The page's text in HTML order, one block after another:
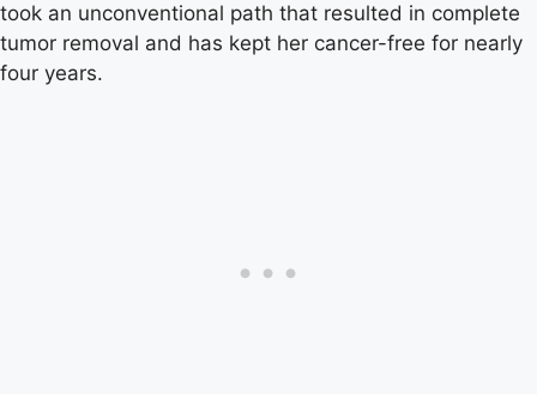
took an unconventional path that resulted in complete
tumor removal and has kept her cancer-free for nearly
four years.